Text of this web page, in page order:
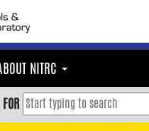
NITRC
FOR